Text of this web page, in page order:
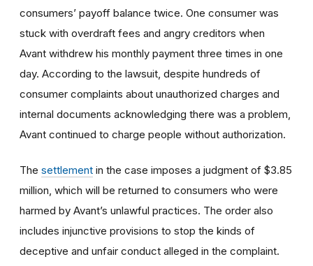
consumers’ payoff balance twice. One consumer was
stuck with overdraft fees and angry creditors when
Avant withdrew his monthly payment three times in one
day. According to the lawsuit, despite hundreds of
consumer complaints about unauthorized charges and
internal documents acknowledging there was a problem,
Avant continued to charge people without authorization.
The settlement in the case imposes a judgment of $3.85
million, which will be returned to consumers who were
harmed by Avant’s unlawful practices. The order also
includes injunctive provisions to stop the kinds of
deceptive and unfair conduct alleged in the complaint.